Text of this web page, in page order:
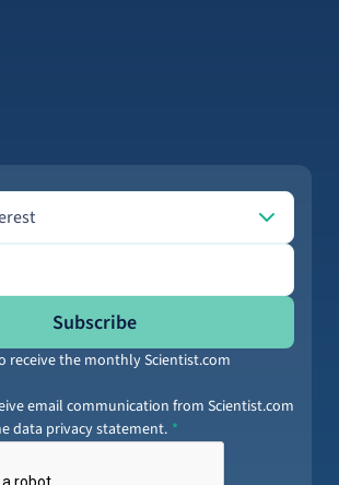
Subscribe
receive the monthly Scientist.com
email communication from Scientist.com
data privacy statement.